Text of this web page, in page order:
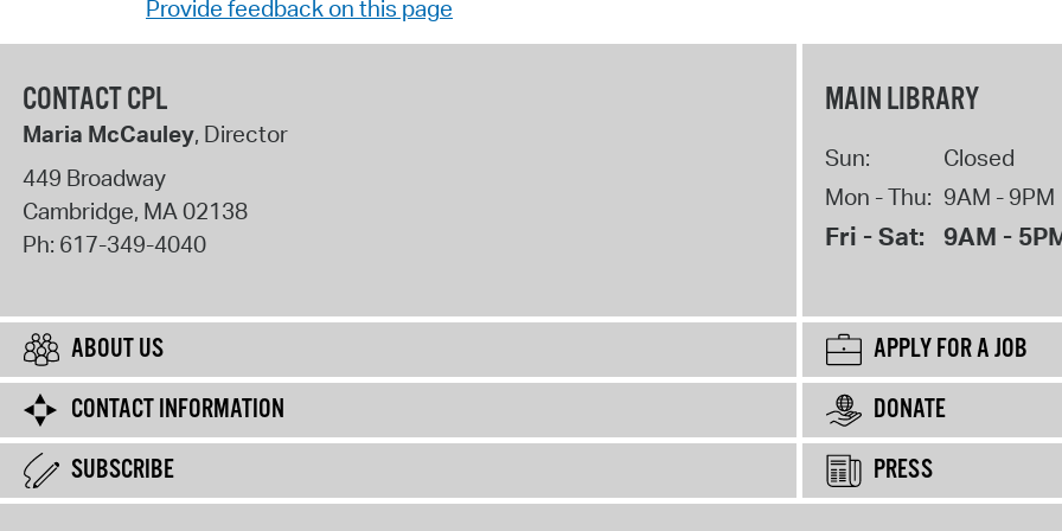
Provide feedback on this page
CONTACT CPL
Maria McCauley, Director
449 Broadway
Cambridge, MA02138
Ph: 617-349-4040
MAIN LIBRARY
Sun:
Closed
Mon - Thu: 9AM - 9PM
Fri - Sat: 9AM -
ABOUT US
APPLY FOR A JOB
CONTACT INFORMATION
DONATE
SUBSCRIBE
PRESS